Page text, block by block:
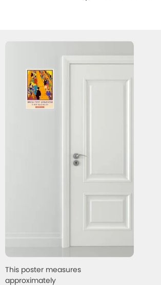
This poster measures
approximately